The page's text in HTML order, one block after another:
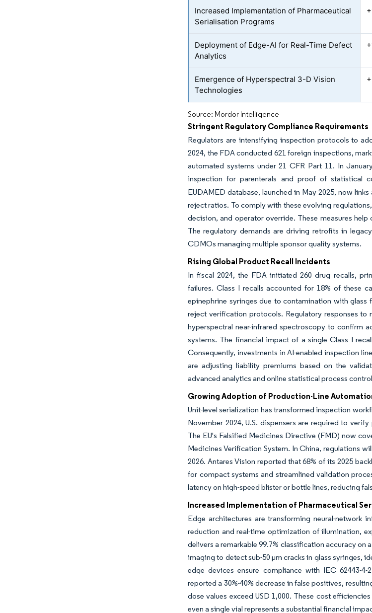
Increased Implementation of Pharmaceutical
Serialisation Programs
Deployment of Edge-AI for Real-Time Defect
Analytics
Emergence of Hyperspectral 3-D Vision
Technologies
Source: Mordor Intelligence
Stringent Regulatory Compliance Requirements
Regulators are intensifying inspection protocols to
2024, the FDA conducted 621 foreign inspections,
automated systems under 21 CFR Part 11. In
inspection for parenterals and proof of statistical
EUDAMED database, launched in May 2025, now
reject ratios. To comply with these evolving
decision, and operator override. These measures
The regulatory demands are driving retrofits in
CDMOs managing multiple sponsor quality systems.
Rising Global Product Recall Incidents
In fiscal 2024, the FDA initiated 260 drug recalls,
failures. Class I recalls accounted for 18% of these
epinephrine syringes due to contamination with
reject verification protocols. Regulatory responses
hyperspectral near-infrared spectroscopy to confirm
systems. The financial impact of a single Class I
Consequently, investments in AI-enabled inspection
are adjusting liability premiums based on the
advanced analytics and online statistical process
Growing Adoption of Production-Line
Unit-level serialization has transformed inspection
November 2024, U.S. dispensers are required to
The EU's Falsified Medicines Directive (FMD) now
Medicines Verification System. In China, regulations
2026. Antares Vision reported that 68% of its 2025
for compact systems and streamlined validation
latency on high-speed blister or bottle lines, reducing
Increased Implementation of Pharmaceutical
Edge architectures are transforming neural-network
reduction and real-time optimization of illumination,
delivers a remarkable 99.7% classification accuracy on
imaging to detect sub-50 µm cracks in glass syringes,
edge devices ensure compliance with IEC 62443-
reported a 30%-40% decrease in false positives,
dose values exceed USD 1,000. These cost
even a single vial represents a substantial financial